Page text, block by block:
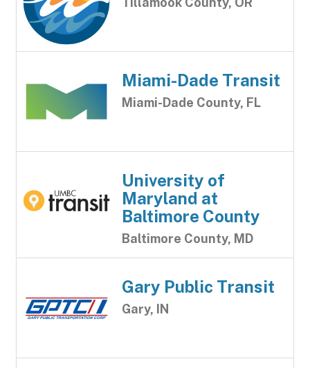
Miami-Dade Transit
Miami-Dade County, FL
University of
Maryland at
Baltimore County
Baltimore County, MD
Gary Public Transit
Gary, IN